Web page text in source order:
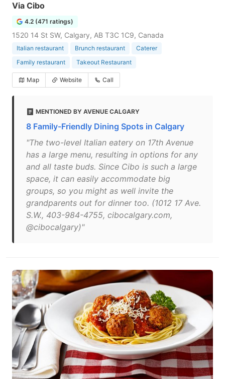
Via Cibo
4.2 (471 ratings)
1520 14 St SW, Calgary, AB T3C 1C9, Canada
Italian restaurant Brunch restaurant
Caterer
Family restaurant
Takeout Restaurant
Map Website Call
MENTIONED BY AVENUE CALGARY
8 Family-Friendly Dining Spots in Calgary
"The two-level Italian eatery on 17th Avenue
has a large menu, resulting in options for any
and all taste buds. Since Cibo is such a large
space, it can easily accommodate big
groups, so you might as well invite the
grandparents out for dinner too. (1012 17 Ave.
S.W., 403-984-4755, cibocalgary.com,
@cibocalgary)"